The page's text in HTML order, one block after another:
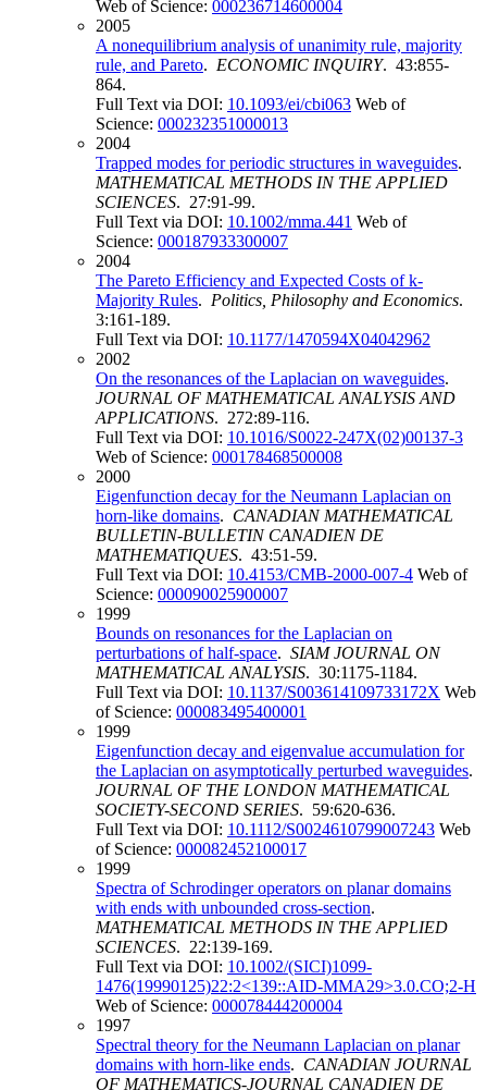
Web of Science: 000236714600004
2005
A nonequilibrium analysis of unanimity rule, majority
rule, and Pareto. ECONOMIC INQUIRY. 43:855-
864.
Full Text via DOI: 10.1093/ei/cbi063 Web of
Science: 000232351000013
2004
Trapped modes for periodic structures in waveguides.
MATHEMATICAL METHODS IN THE APPLIED
SCIENCES. 27:91-99.
Full Text via DOI: 10.1002/mma.441 Web of
Science: 000187933300007
2004
The Pareto Efficiency and Expected Costs of k-
Majority Rules. Politics, Philosophy and Economics.
3:161-189.
Full Text via DOI: 10.1177/1470594X04042962
2002
On the resonances of the Laplacian on waveguides.
JOURNAL OF MATHEMATICAL ANALYSIS AND
APPLICATIONS. 272:89-116.
Full Text via DOI: 10.1016/S0022-247X(02)00137-3
Web of Science: 000178468500008
2000
Eigenfunction decay for the Neumann Laplacian on
horn-like domains. CANADIAN MATHEMATICAL
BULLETIN-BULLETIN CANADIEN DE
MATHEMATIQUES. 43:51-59.
Full Text via DOI: 10.4153/CMB-2000-007-4 Web of
Science: 000090025900007
1999
Bounds on resonances for the Laplacian on
perturbations of half-space. SIAM JOURNAL ON
MATHEMATICAL ANALYSIS. 30:1175-1184.
Full Text via DOI: 10.1137/S003614109733172X Web
of Science: 000083495400001
1999
Eigenfunction decay and eigenvalue accumulation for
the Laplacian on asymptotically perturbed waveguides.
JOURNAL OF THE LONDON MATHEMATICAL
SOCIETY-SECOND SERIES. 59:620-636.
Full Text via DOI: 10.1112/S0024610799007243 Web
of Science: 000082452100017
1999
Spectra of Schrodinger operators on planar domains
with ends with unbounded cross-section.
MATHEMATICAL METHODS IN THE APPLIED
SCIENCES. 22:139-169.
Full Text via DOI: 10.1002/(SICI)1099-
1476(19990125)22:2<139::AID-MMA29>3.0.CO;2-H
Web of Science: 000078444200004
1997
Spectral theory for the Neumann Laplacian on planar
domains with horn-like ends. CANADIAN JOURNAL
OF MATHEMATICS-JOURNAL CANADIEN DE